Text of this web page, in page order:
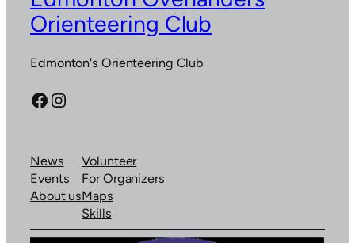
Orienteering Club
Edmonton's Orienteering Club
Facebook Instagram
News
Events
About us
Volunteer
For Organizers
Maps
Skills